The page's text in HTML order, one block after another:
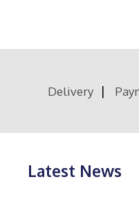
variants.
may
on
product
Delivery
Latest News